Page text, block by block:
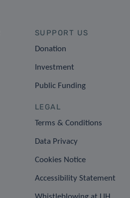
SUPPORT US
Donation
Investment
Public Funding
LEGAL
Terms & Conditions
Data Privacy
Cookies Notice
Accessibility Statement